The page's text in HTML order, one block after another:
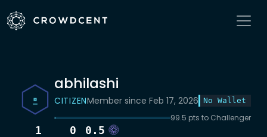
abhilashi
CITIZENMember since Feb 17, 2026 No Wallet
99.5 pts to Challenger
1 0 0.5